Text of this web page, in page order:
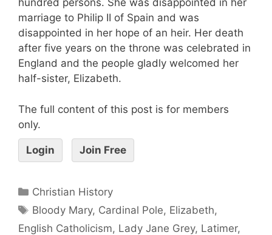
hundred persons. She was disappointed in her
marriage to Philip II of Spain and was
disappointed in her hope of an heir. Her death
after five years on the throne was celebrated in
England and the people gladly welcomed her
half-sister, Elizabeth.
The full content of this post is for members
only.
Login Join Free
Christian History
Bloody Mary, Cardinal Pole, Elizabeth,
English Catholicism, Lady Jane Grey, Latimer,